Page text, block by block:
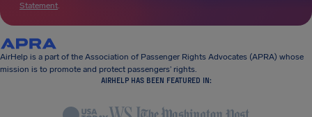
Statement.
AirHelp is a part of the Association of Passenger Rights Advocates (APRA) whose
mission is to promote and protect passengers’ rights.
AIRHELP HAS BEEN FEATURED IN: